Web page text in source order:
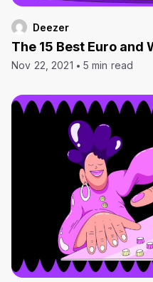
Deezer
The 15 Best Euro and
Nov 22, 2021 5 min read